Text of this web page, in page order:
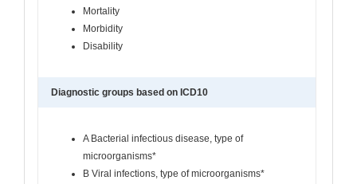
Mortality
Morbidity
Disability
Diagnostic groups based on ICD10
A Bacterial infectious disease, type of
microorganisms*
B Viral infections, type of microorganisms*